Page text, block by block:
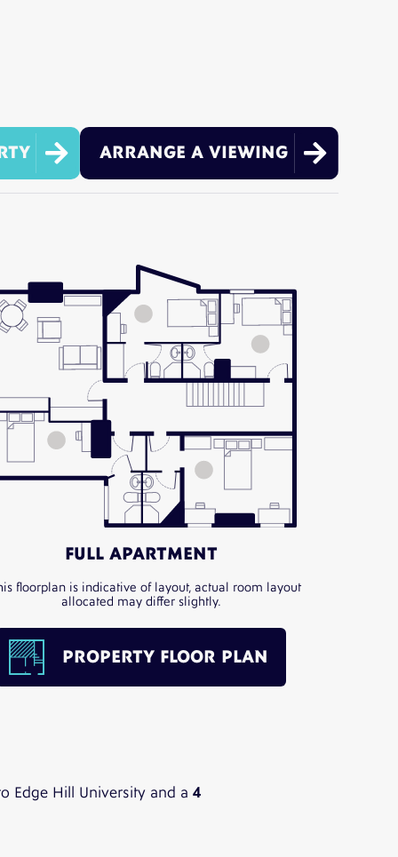
 
ARRANGE A VIEWING
FULL APARTMENT
floorplan is indicative of layout, actual room layout
allocated may differ slightly.
PROPERTY FLOOR PLAN
Edge Hill University and a 4